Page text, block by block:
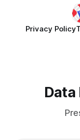
Privacy Policy
Data